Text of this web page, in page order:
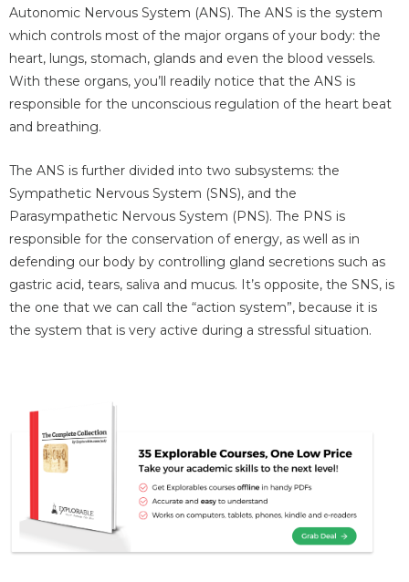
Autonomic Nervous System (ANS). The ANS is the system
which controls most of the major organs of your body: the
heart, lungs, stomach, glands and even the blood vessels.
With these organs, you’ll readily notice that the ANS is
responsible for the unconscious regulation of the heart beat
and breathing.
The ANS is further divided into two subsystems: the
Sympathetic Nervous System (SNS), and the
Parasympathetic Nervous System (PNS). The PNS is
responsible for the conservation of energy, as well as in
defending our body by controlling gland secretions such as
gastric acid, tears, saliva and mucus. It’s opposite, the SNS, is
the one that we can call the “action system”, because it is
the system that is very active during a stressful situation.